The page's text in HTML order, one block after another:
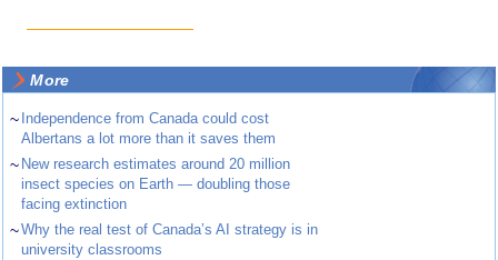
More
~ Independence from Canada could cost
Albertans a lot more than it saves them
~ New research estimates around 20 million
insect species on Earth — doubling those
facing extinction
~Why the real test of Canada’s AI strategy is in
university classrooms